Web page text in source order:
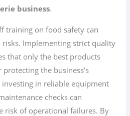
business.
training on food safety can
risks. Implementing strict quality
that only the best products
the business’s
in reliable equipment
checks can
risk of operational failures. By